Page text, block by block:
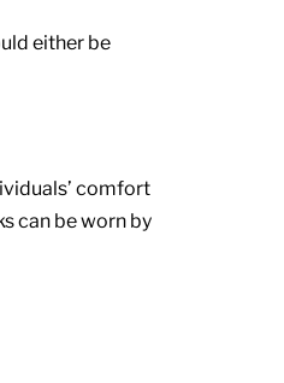
either be
comfort
can be worn by